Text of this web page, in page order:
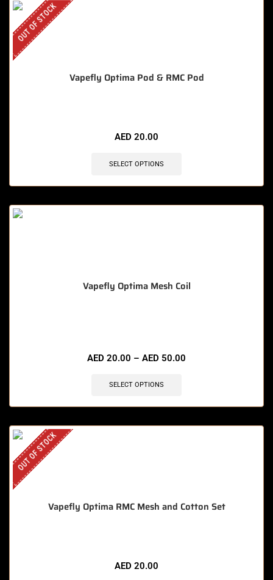
OUT OF STOCK
Vapefly Optima Pod & RMC Pod
AED 20.00
SELECT OPTIONS
Vapefly Optima Mesh Coil
AED 20.00 – AED 50.00
SELECT OPTIONS
OUT OF STOCK
Vapefly Optima RMC Mesh and Cotton Set
AED 20.00